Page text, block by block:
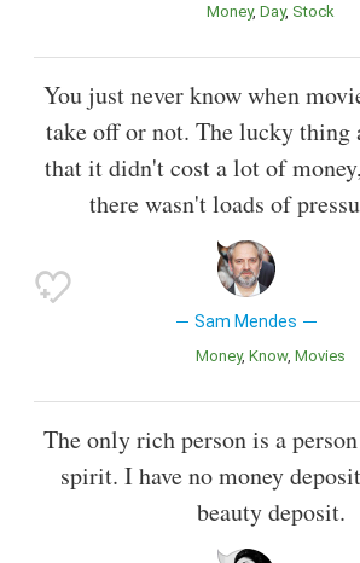
Money Day Stock
You just never know when
take off or not. The lucky thing
that it didn't cost a lot of
there wasn't loads of
Sam Mendes
Money Know Movies
The only rich person is a
spirit. I have no money
beauty deposit.